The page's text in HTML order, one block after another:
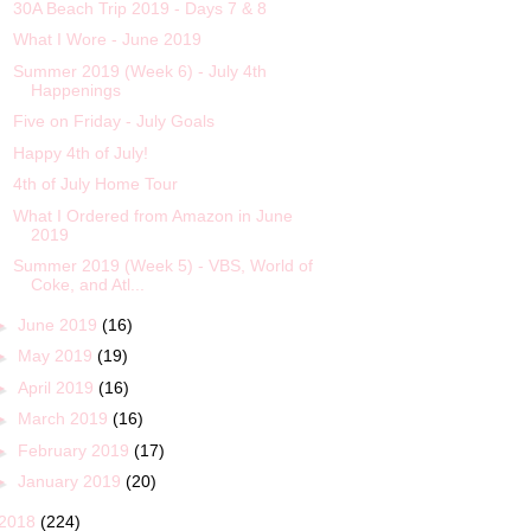
30A Beach Trip 2019 - Days 7 & 8
What I Wore - June 2019
Summer 2019 (Week 6) - July 4th
Happenings
Five on Friday - July Goals
Happy 4th of July!
4th of July Home Tour
What I Ordered from Amazon in June
2019
Summer 2019 (Week 5) - VBS, World of
Coke, and Atl...
June 2019 (16)
May 2019 (19)
April 2019 (16)
March 2019 (16)
February 2019 (17)
January 2019 (20)
(224)